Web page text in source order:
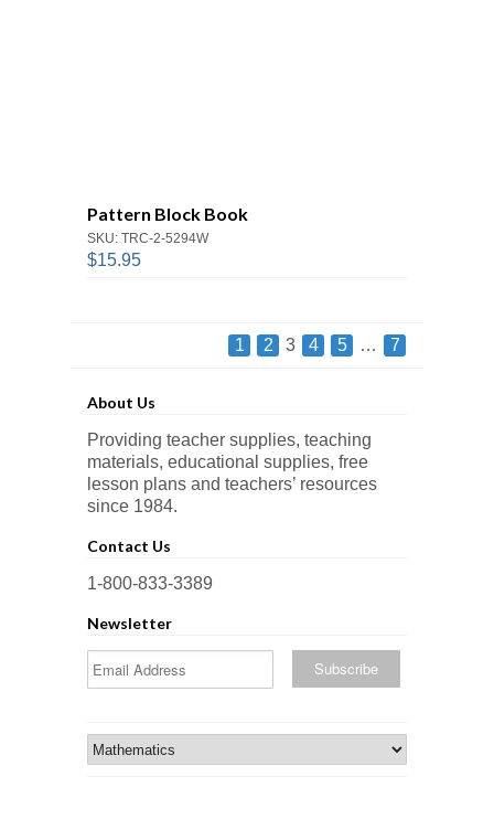
Pattern Block Book
SKU: TRC-2-5294W
$15.95
1 2 3 4 5 … 7
About Us
Providing teacher supplies, teaching
materials, educational supplies, free
lesson plans and teachers’ resources
since 1984.
Contact Us
1-800-833-3389
Newsletter